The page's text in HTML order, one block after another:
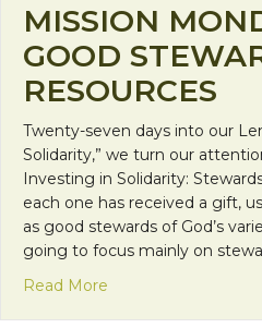
MISSION
GOOD
RESOURCES
Twenty-seven days into our
Solidarity,” we turn our
Investing in Solidarity:
each one has received a gift,
as good stewards of God’s
going to focus mainly on
Read More